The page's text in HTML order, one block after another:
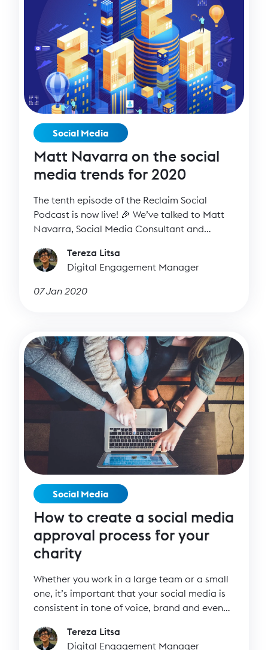
active users) microblogging platform and its
future, particularly for nonprofits and their
engagement on that platform.
Social Media
Matt Navarra on the social
media trends for 2020
The tenth episode of the Reclaim Social
Podcast is now live! 🎉 We’ve talked to Matt
Navarra, Social Media Consultant and
2020 and how to make the most of our social
media presence on each platform.
Tereza Litsa
Digital Engagement Manager
07 Jan 2020
Social Media
How to create a social media
approval process for your
charity
Whether you work in a large team or a small
one, it’s important that your social media is
consistent in tone of voice, brand and even
media channels as a cake. The cake may be
Tereza Litsa
Digital Engagement Manager